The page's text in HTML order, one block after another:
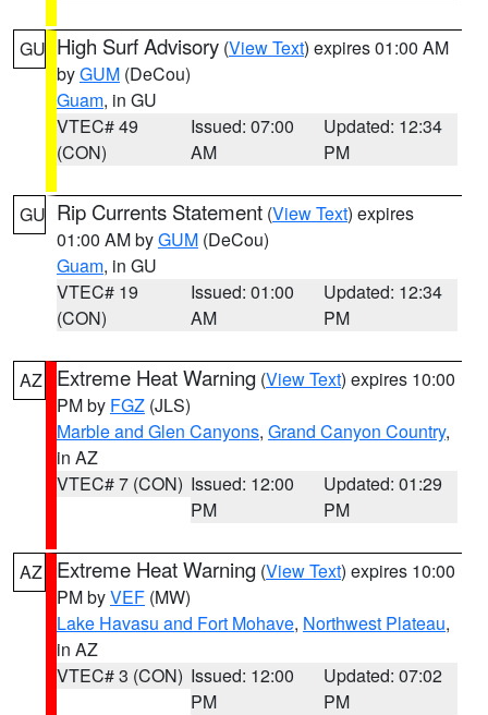
GU High Surf Advisory (View Text) expires 01:00 AM
byGUM (DeCou)
Guam, in GU
VTEC# 49
(CON)
Issued: 07:00
AM
Updated: 12:34
PM
GU Rip Currents Statement (View Text) expires
01:00 AM byGUM (DeCou)
Guam, in GU
VTEC# 19
(CON)
Issued: 01:00
AM
Updated: 12:34
PM
AZ Extreme Heat Warning (View Text) expires 10:00
PM by FGZ (JLS)
Marble and Glen Canyons, Grand Canyon Country,
in AZ
VTEC# 7 (CON) Issued: 12:00
PM
Updated: 01:29
PM
AZ Extreme Heat Warning (View Text) expires 10:00
PM byVEF (MW)
Lake Havasu and Fort Mohave, Northwest Plateau,
in AZ
VTEC# 3 (CON) Issued: 12:00
PM
Updated: 07:02
PM